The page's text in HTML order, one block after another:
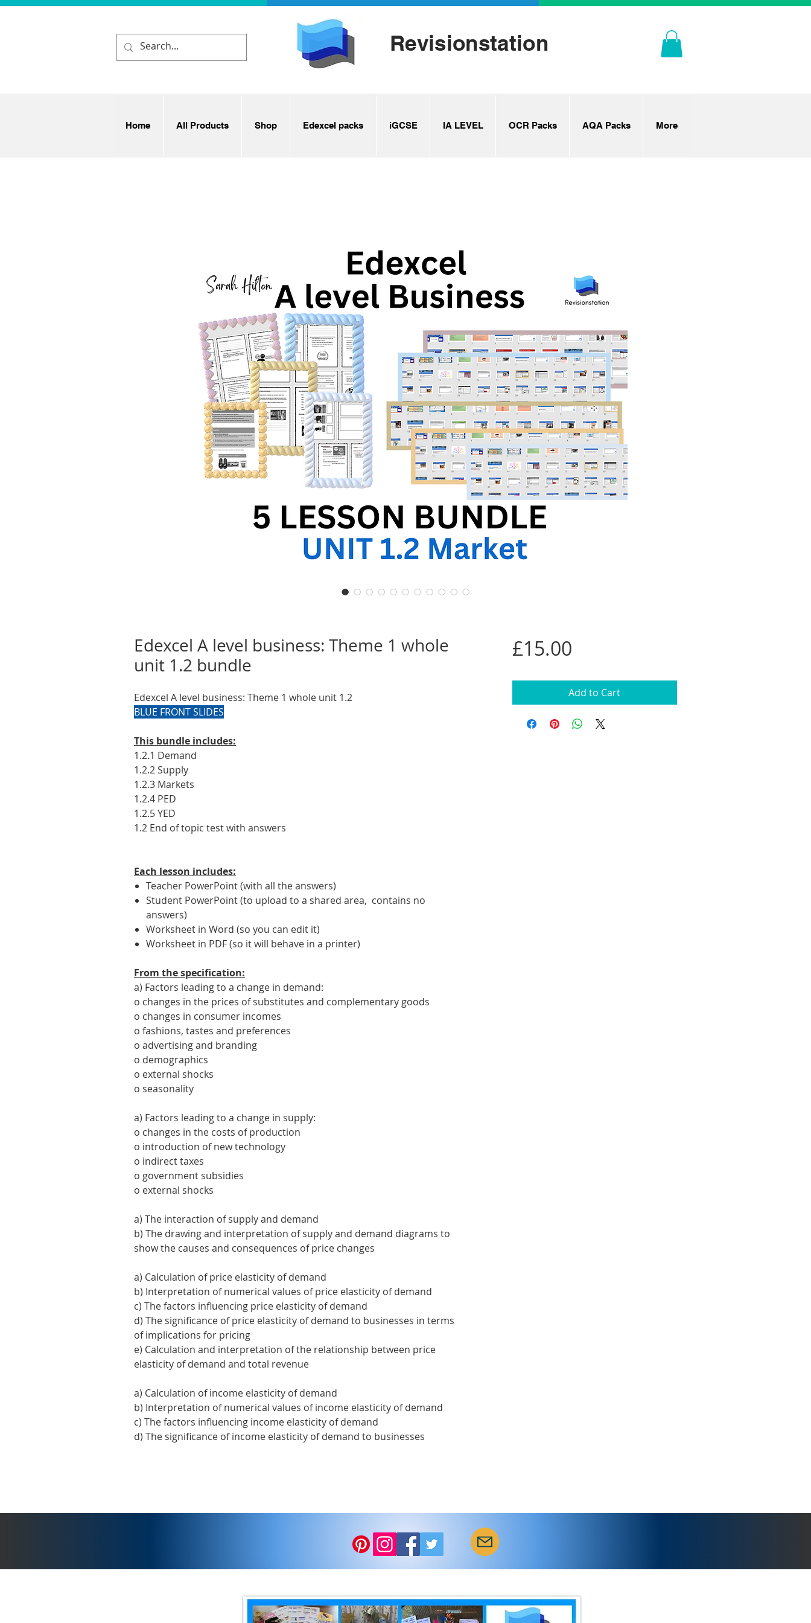
Revisionstation
Home All Products Shop Edexcel packs iGCSE IA LEVEL OCR Packs AQA Packs More
Edexcel A level business: Theme 1 whole
unit 1.2 bundle
Edexcel A level business: Theme 1 whole unit 1.2
BLUE FRONT SLIDES
This bundle includes:
1.2.1 Demand
1.2.2 Supply
1.2.3 Markets
1.2.4 PED
1.2.5 YED
1.2 End of topic test with answers
Each lesson includes:
Teacher PowerPoint (with all the answers)
Student PowerPoint (to upload to a shared area, contains no
answers)
Worksheet in Word (so you can edit it)
Worksheet in PDF (so it will behave in a printer)
From the specification:
a) Factors leading to a change in demand:
o changes in the prices of substitutes and complementary goods
o changes in consumer incomes
o fashions, tastes and preferences
o advertising and branding
o demographics
o external shocks
o seasonality
a) Factors leading to a change in supply:
o changes in the costs of production
o introduction of new technology
o indirect taxes
o government subsidies
o external shocks
a) The interaction of supply and demand
b) The drawing and interpretation of supply and demand diagrams to
show the causes and consequences of price changes
a) Calculation of price elasticity of demand
b) Interpretation of numerical values of price elasticity of demand
c) The factors influencing price elasticity of demand
d) The significance of price elasticity of demand to businesses in terms
of implications for pricing
e) Calculation and interpretation of the relationship between price
elasticity of demand and total revenue
a) Calculation of income elasticity of demand
b) Interpretation of numerical values of income elasticity of demand
c) The factors influencing income elasticity of demand
d) The significance of income elasticity of demand to businesses
£15.00Price
Add to Cart